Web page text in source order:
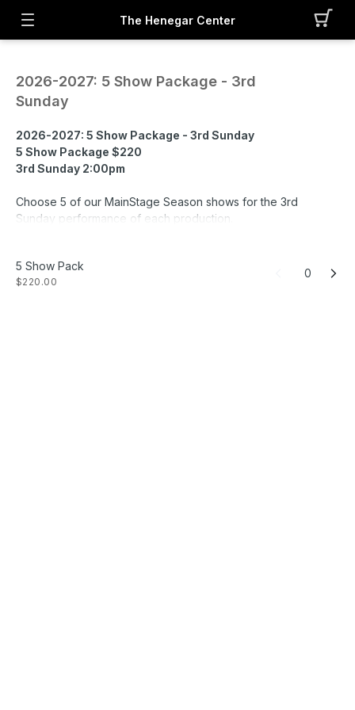
The Henegar Center
2026-2027: 5 Show Package - 3rd
Sunday
2026-2027: 5 Show Package - 3rd Sunday
5 Show Package $220
3rd Sunday 2:00pm
Choose 5 of our MainStage Season shows for the 3rd
Sunday performance of each production.
- Disney's Frozen
- Oliver!
5 Show Pack
$220.00
0